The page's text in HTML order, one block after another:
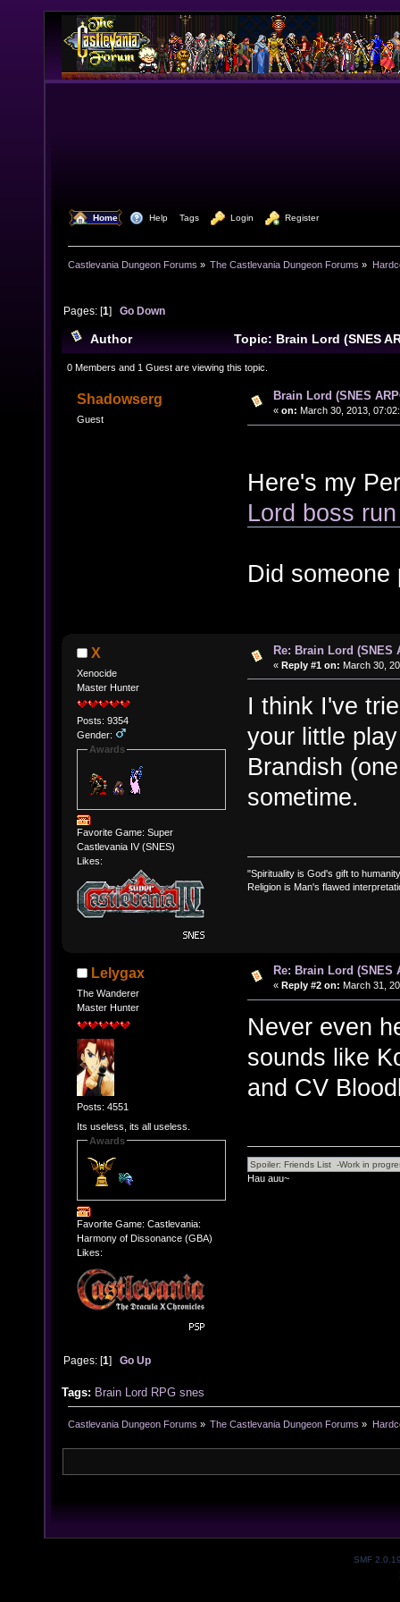
Home Help Tags Login Register
Castlevania Dungeon Forums » The Castlevania Dungeon Forums »
Pages: [1]Go Down
Author
Topic: Brain Lord (SNES
times)
0 Members and 1 Guest are viewing this topic.
Shadowserg
Guest
Brain Lord (SNES
« on: March 30, 2013,
Here's my
Lord boss
Did someone
X
Xenocide
Master Hunter
Posts: 9354
Gender:
Awards
Favorite Game: Super
Castlevania IV (SNES)
Likes:
Re: Brain Lord (SNES
« Reply #1 on: March 30,
I think I've
your little
Brandish
sometime.
"Spirituality is God's gift to
Religion is Man's flawed
Lelygax
The Wanderer
Master Hunter
Posts: 4551
Its useless, its all useless.
Awards
Favorite Game: Castlevania:
Harmony of Dissonance (GBA)
Likes:
Re: Brain Lord (SNES
« Reply #2 on: March 31,
Never even
sounds like
and CV
Hau auu~
Pages: [1]Go Up
Tags: Brain Lord RPG snes
Castlevania Dungeon Forums » The Castlevania Dungeon Forums »
SMF